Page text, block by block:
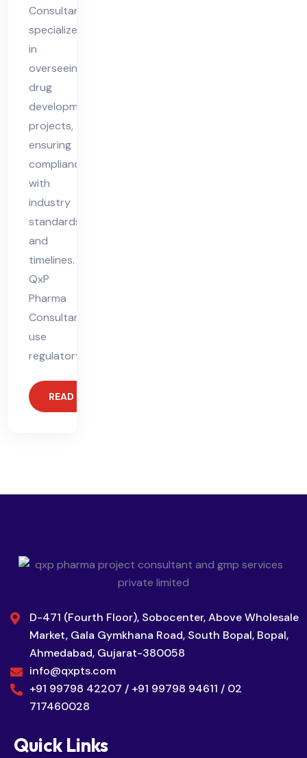
Consultant
specializes
in
overseeing
drug
development
projects,
ensuring
compliance
with
industry
standards
and
timelines.
QxP
Pharma
Consultants
use
regulatory
READ MORE
D-471 (Fourth Floor), Sobocenter, Above Wholesale
Market, Gala Gymkhana Road, South Bopal, Bopal,
Ahmedabad, Gujarat-380058
info@qxpts.com
+91 99798 42207 / +91 99798 94611 / 02
717460028
Quick Links